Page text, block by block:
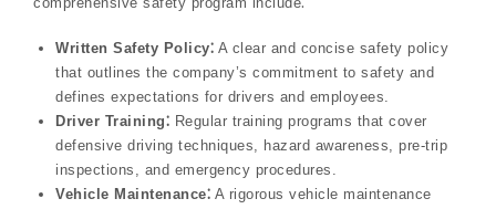
Written Safety Policy⁚ A clear and concise safety policy
that outlines the company’s commitment to safety and
defines expectations for drivers and employees.
Driver Training⁚ Regular training programs that cover
defensive driving techniques, hazard awareness, pre-trip
inspections, and emergency procedures.
Vehicle Maintenance⁚ A rigorous vehicle maintenance